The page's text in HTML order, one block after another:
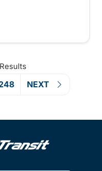
Regional Transit
Results
NEXT